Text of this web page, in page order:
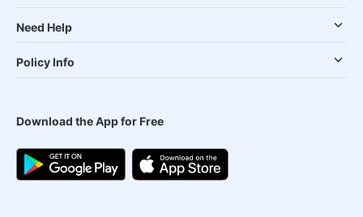
Need Help
Policy Info
Download the App for Free